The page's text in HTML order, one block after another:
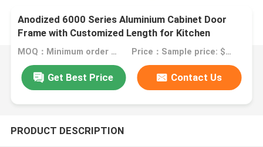
Anodized 6000 Series Aluminium Cabinet Door
Frame with Customized Length for Kitchen
Cabinets
MOQ：Minimum order quantity: 1 kilogram Price：Sample price: $0.50/piece
Get Best Price Contact Us
PRODUCT DESCRIPTION